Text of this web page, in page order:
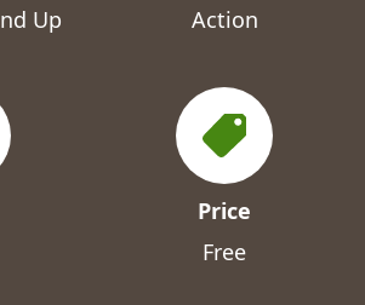
Up
Action
Price
Free